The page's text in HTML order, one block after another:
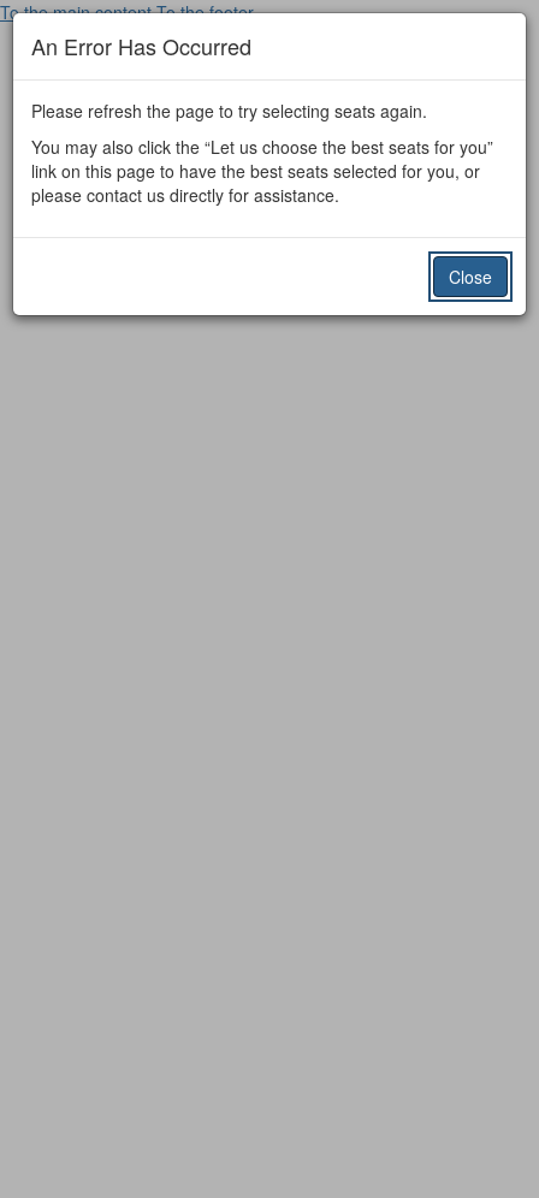
To the main content To the footer
An Error Has Occurred
Please refresh the page to try selecting seats again.
You may also click the “Let us choose the best seats for you”
link on this page to have the best seats selected for you, or
please contact us directly for assistance.
Close